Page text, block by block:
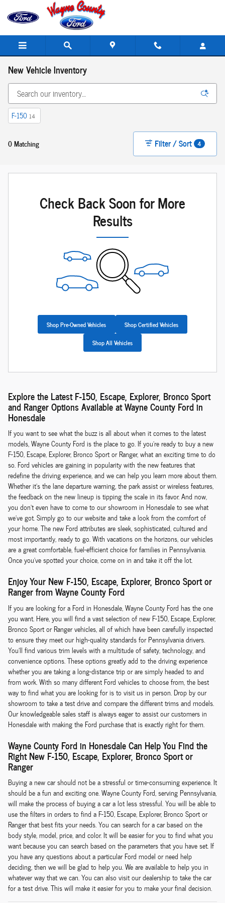
Skip to main content
New Vehicle Inventory
F-150 14
0 Matching Filter / Sort 4
Check Back Soon for More
Results
Shop Pre-Owned Vehicles
Shop Certified Vehicles
Shop All Vehicles
Explore the Latest F-150, Escape, Explorer, Bronco Sport
and Ranger Options Available at Wayne County Ford in
Honesdale
If you want to see what the buzz is all about when it comes to the latest
models, Wayne County Ford is the place to go. If you're ready to buy a new
F-150, Escape, Explorer, Bronco Sport or Ranger, what an exciting time to do
so. Ford vehicles are gaining in popularity with the new features that
redefine the driving experience, and we can help you learn more about them.
Whether it's the lane departure warning, the park assist or wireless features,
the feedback on the new lineup is tipping the scale in its favor. And now,
you don't even have to come to our showroom in Honesdale to see what
we've got. Simply go to our website and take a look from the comfort of
your home. The new Ford attributes are sleek, sophisticated, cultured and
most importantly, ready to go. With vacations on the horizons, our vehicles
are a great comfortable, fuel-efficient choice for families in Pennsylvania.
Once you've spotted your choice, come on in and take it off the lot.
Enjoy Your New F-150, Escape, Explorer, Bronco Sport or
Ranger from Wayne County Ford
If you are looking for a Ford in Honesdale, Wayne County Ford has the one
you want. Here, you will find a vast selection of new F-150, Escape, Explorer,
Bronco Sport or Ranger vehicles, all of which have been carefully inspected
to ensure they meet our high-quality standards for Pennsylvania drivers.
You'll find various trim levels with a multitude of safety, technology, and
convenience options. These options greatly add to the driving experience
whether you are taking a long-distance trip or are simply headed to and
from work. With so many different Ford vehicles to choose from, the best
way to find what you are looking for is to visit us in person. Drop by our
showroom to take a test drive and compare the different trims and models.
Our knowledgeable sales staff is always eager to assist our customers in
Honesdale with making the Ford purchase that is exactly right for them.
Wayne County Ford in Honesdale Can Help You Find the
Right New F-150, Escape, Explorer, Bronco Sport or
Ranger
Buying a new car should not be a stressful or time-consuming experience. It
should be a fun and exciting one. Wayne County Ford, serving Pennsylvania,
will make the process of buying a car a lot less stressful. You will be able to
use the filters in orders to find a F-150, Escape, Explorer, Bronco Sport or
Ranger that best fits your needs. You can search for a car based on the
body style, model, price, and color. It will be easier for you to find what you
want because you can search based on the parameters that you have set. If
you have any questions about a particular Ford model or need help
deciding, then we will be glad to help you. We are available to help you in
whatever way that we can. You can also visit our dealership to take the car
for a test drive. This will make it easier for you to make your final decision.